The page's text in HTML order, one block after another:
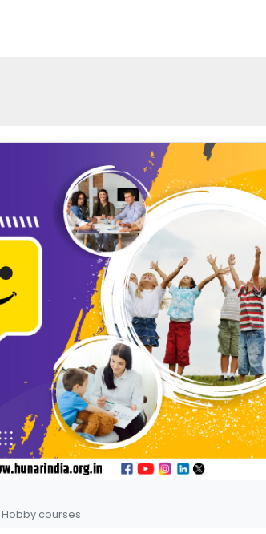
Hobby courses